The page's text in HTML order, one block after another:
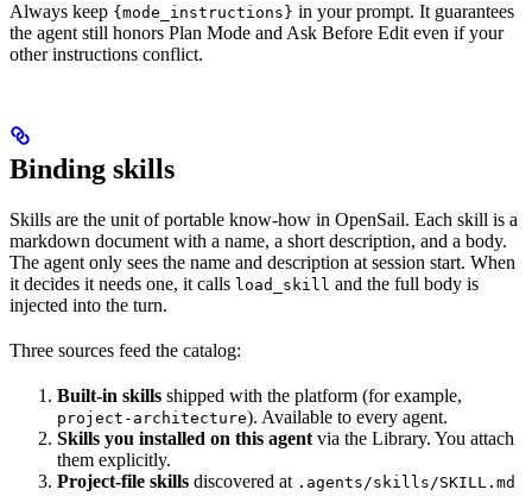
Always keep {mode_instructions} in your prompt. It guarantees
the agent still honors Plan Mode and Ask Before Edit even if your
other instructions conflict.
Binding skills
Skills are the unit of portable know-how in OpenSail. Each skill is a
markdown document with a name, a short description, and a body.
The agent only sees the name and description at session start. When
it decides it needs one, it calls load_skill and the full body is
injected into the turn.
Three sources feed the catalog:
Built-in skills shipped with the platform (for example,
project-architecture). Available to every agent.
Skills you installed on this agent via the Library. You attach
them explicitly.
Project-file skills discovered at .agents/skills/SKILL.md